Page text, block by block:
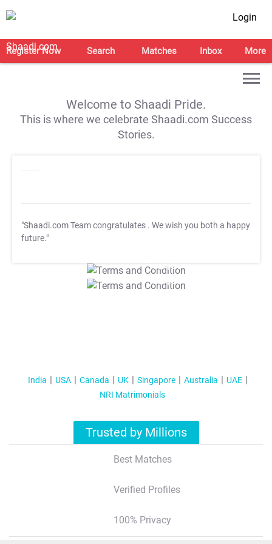
Login
Register Now Search Matches Inbox More
Welcome to Shaadi Pride.
This is where we celebrate Shaadi.com Success
Stories.
"Shaadi.com Team congratulates . We wish you both a happy
future."
T&C Apply
T&C Apply
India USA Canada UK Singapore Australia
UAE
NRI Matrimonials
Trusted by Millions
Best Matches
Verified Profiles
100% Privacy